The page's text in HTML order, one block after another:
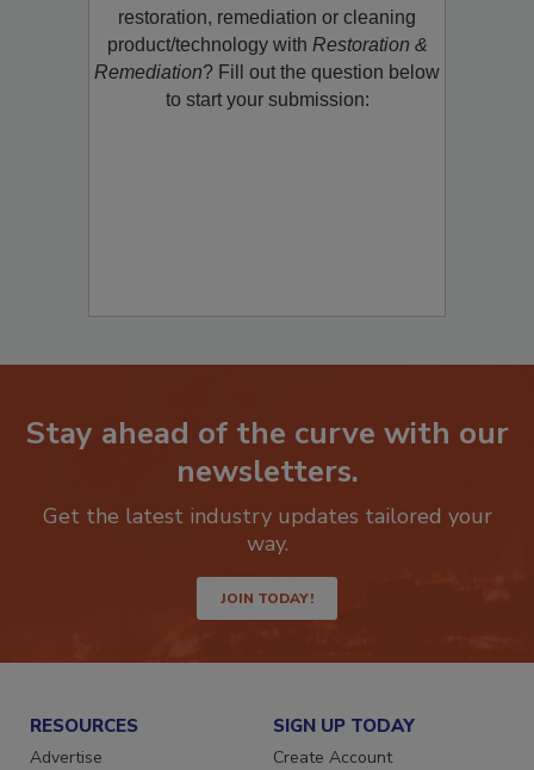
Would you like to promote a new
restoration, remediation or cleaning
product/technology withRestoration &
Remediation? Fill out the question below
Stay ahead of the curve with our
newsletters.
Get the latest industry updates tailored your
JOIN TODAY!
RESOURCES SIGN UP TODAY